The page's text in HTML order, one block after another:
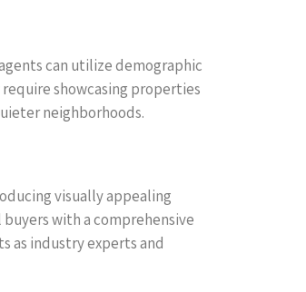
can utilize demographic
showcasing properties
neighborhoods.
visually appealing
with a comprehensive
as industry experts and